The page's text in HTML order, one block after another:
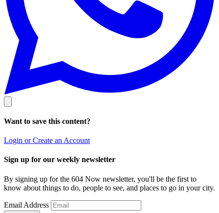
Want to save this content?
Login or Create an Account
Sign up for our weekly newsletter
By signing up for the 604 Now newsletter, you'll be the first to
know about things to do, people to see, and places to go in your city.
Email Address